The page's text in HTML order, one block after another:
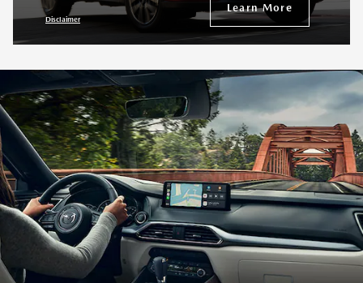
Disclaimer
Learn More